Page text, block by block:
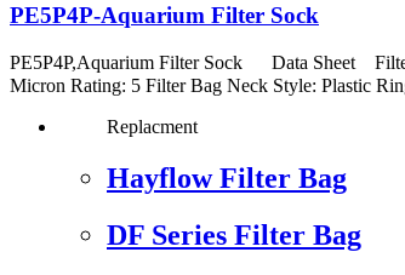
PE5P4P-Aquarium Filter Sock
PE5P4P,Aquarium Filter Sock Data Sheet Filter
Micron Rating: 5 Filter Bag Neck Style: Plastic
Replacment
Hayflow Filter Bag
DF Series Filter Bag